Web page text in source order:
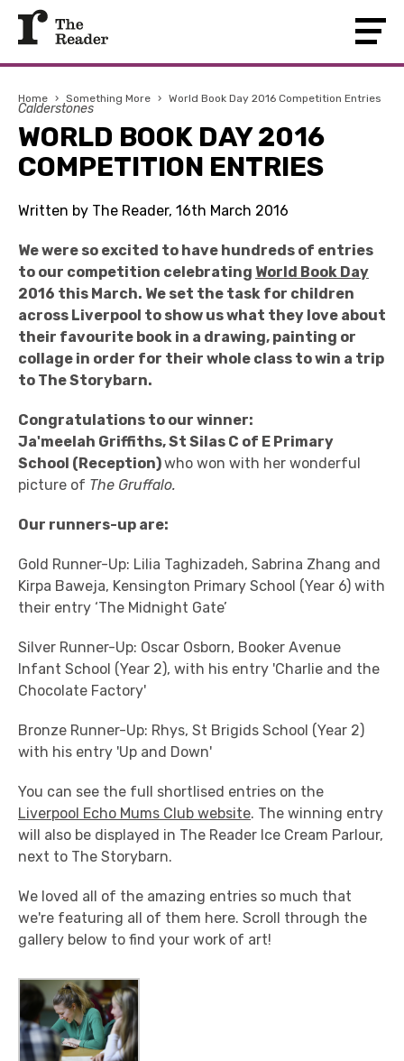
Home › Something More › World Book Day 2016 Competition Entries
Calderstones
WORLD BOOK DAY 2016
COMPETITION ENTRIES
Written by The Reader, 16th March 2016
We were so excited to have hundreds of entries
to our competition celebrating World Book Day
2016 this March. We set the task for children
across Liverpool to show us what they love about
their favourite book in a drawing, painting or
collage in order for their whole class to win a trip
to The Storybarn.
Congratulations to our winner:
Ja'meelah Griffiths, St Silas C of E Primary
School (Reception)who won with her wonderful
picture of The Gruffalo.
Our runners-up are:
Gold Runner-Up: Lilia Taghizadeh, Sabrina Zhang and
Kirpa Baweja, Kensington Primary School (Year 6) with
their entry ‘The Midnight Gate’
Silver Runner-Up: Oscar Osborn, Booker Avenue
Infant School (Year 2), with his entry 'Charlie and the
Chocolate Factory'
Bronze Runner-Up: Rhys, St Brigids School (Year 2)
with his entry 'Up and Down'
You can see the full shortlised entries on the
Liverpool Echo Mums Club website. The winning entry
will also be displayed in The Reader Ice Cream Parlour,
next to The Storybarn.
We loved all of the amazing entries so much that
we're featuring all of them here. Scroll through the
gallery below to find your work of art!